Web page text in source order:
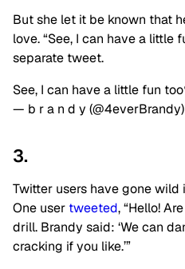
But she let it be known that
love. “See, I can have a little
separate tweet.
See, I can have a little fun
— b r a n d y (@4everBrandy)
3.
Twitter users have gone wild
One user tweeted, “Hello!
drill. Brandy said: ‘We can
cracking if you like.’”